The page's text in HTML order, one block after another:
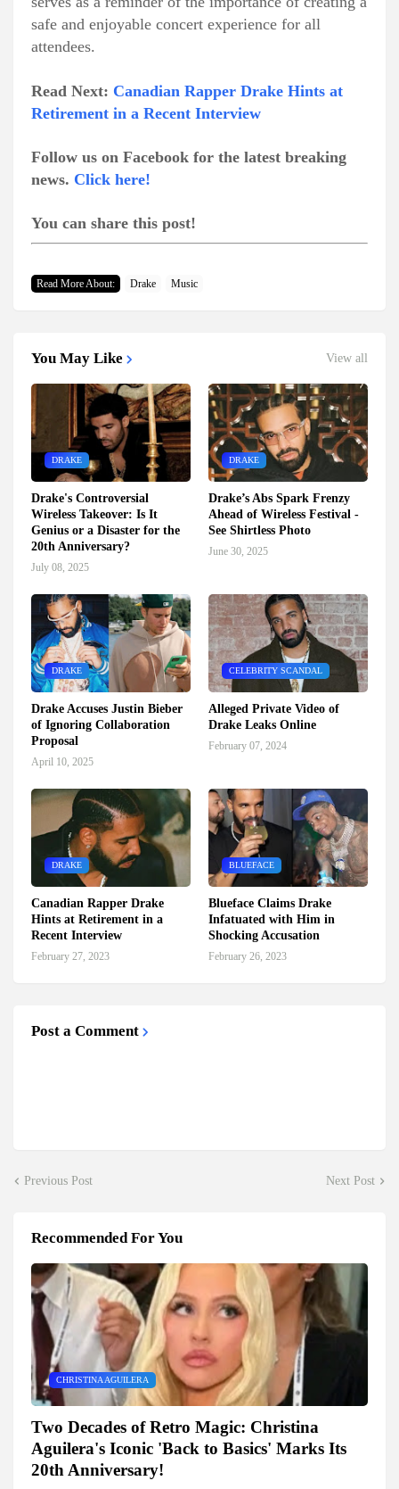
safe and enjoyable concert experience for all
attendees.
Read Next: Canadian Rapper Drake Hints at
Retirement in a Recent Interview
Follow us on Facebook for the latest breaking
news. Click here!
You can share this post!
Read More About: Drake Music
You May Like View all
DRAKE
Drake's Controversial
Wireless Takeover: Is It
Genius or a Disaster for the
20th Anniversary?
July 08, 2025
DRAKE
Drake’s Abs Spark Frenzy
Ahead of Wireless Festival -
See Shirtless Photo
June 30, 2025
DRAKE
Drake Accuses Justin Bieber
of Ignoring Collaboration
Proposal
April 10, 2025
CELEBRITY SCANDAL
Alleged Private Video of
Drake Leaks Online
February 07, 2024
DRAKE
Canadian Rapper Drake
Hints at Retirement in a
Recent Interview
February 27, 2023
BLUEFACE
Blueface Claims Drake
Infatuated with Him in
Shocking Accusation
February 26, 2023
Post a Comment
Previous Post Next Post
Recommended For You
CHRISTINA AGUILERA
Two Decades of Retro Magic: Christina
Aguilera's Iconic 'Back to Basics' Marks Its
20th Anniversary!